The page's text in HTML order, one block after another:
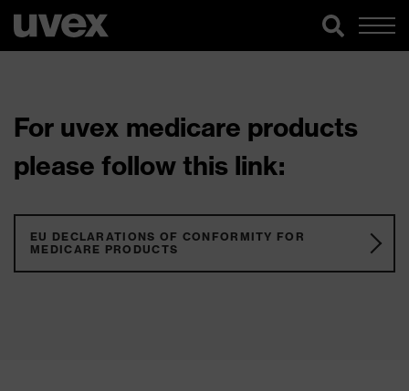
For uvex medicare products
please follow this link:
EU DECLARATIONS OF CONFORMITY FOR
MEDICARE PRODUCTS